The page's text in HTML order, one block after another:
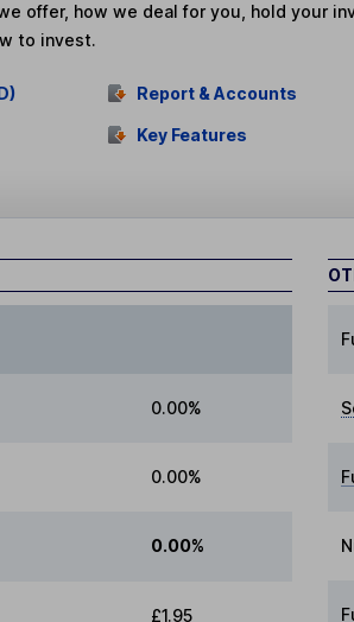
offer, how we deal for you, hold your
to invest.
Report & Accounts
Key Features
0.00%
0.00%
0.00%
£1.95